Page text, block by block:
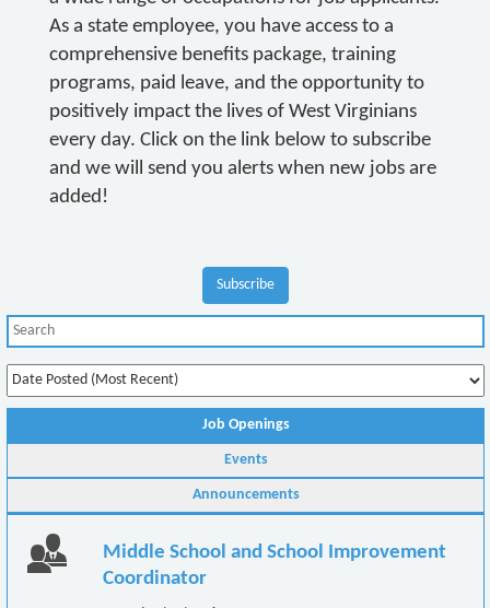
As a state employee, you have access to a
comprehensive benefits package, training
programs, paid leave, and the opportunity to
positively impact the lives of West Virginians
every day. Click on the link below to subscribe
and we will send you alerts when new jobs are
added!